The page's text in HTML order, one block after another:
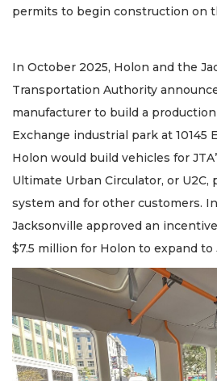
permits to begin construction on
In October 2025, Holon and the
Transportation Authority
manufacturer to build a
Exchange industrial park at 10145
Holon would build vehicles for
Ultimate Urban Circulator, or
system and for other customers.
Jacksonville approved an
$7.5 million for Holon to expand to